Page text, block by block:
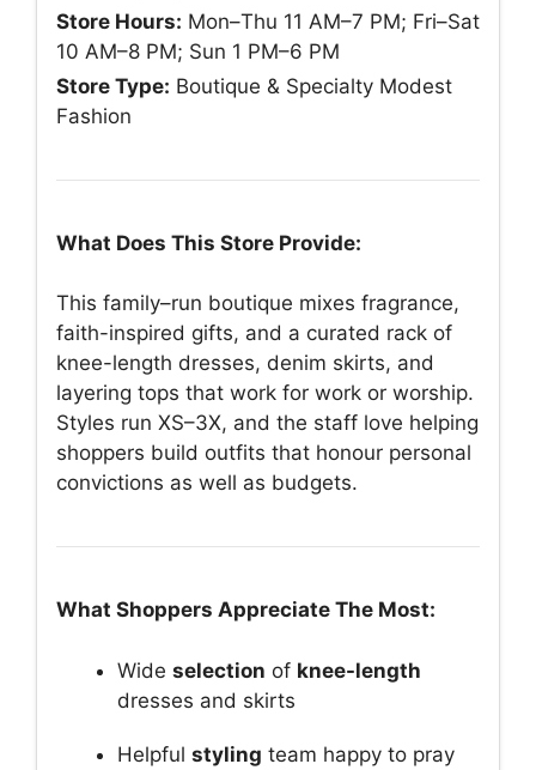
Store Hours: Mon–Thu 11 AM–7 PM; Fri–Sat
10 AM–8 PM; Sun 1 PM–6 PM
Store Type: Boutique & Specialty Modest
Fashion
What Does This Store Provide:
This family–run boutique mixes fragrance,
faith-inspired gifts, and a curated rack of
knee-length dresses, denim skirts, and
layering tops that work for work or worship.
Styles run XS–3X, and the staff love helping
shoppers build outfits that honour personal
convictions as well as budgets.
What Shoppers Appreciate The Most:
Wide selection of knee-length
dresses and skirts
Helpful styling team happy to pray